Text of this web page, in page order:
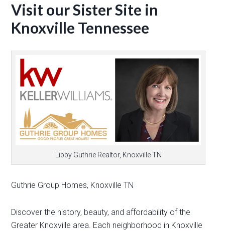
Visit our Sister Site in
Knoxville Tennessee
Libby Guthrie Realtor, Knoxville TN
Guthrie Group Homes, Knoxville TN
Discover the history, beauty, and affordability of the
Greater Knoxville area. Each neighborhood in Knoxville